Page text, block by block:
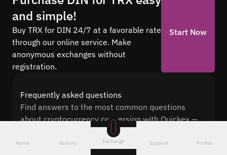
and simple!
Buy TRX for DIN 24/7 at a favorable rate
through our online service. Make
anonymous exchanges without
registration.
Start Now
Frequently asked questions
Find answers to the most common questions
about cryptocurrency conversion with Quickex —
from security and speed to fees and the exchange
process
Home History Exchange Support Profile